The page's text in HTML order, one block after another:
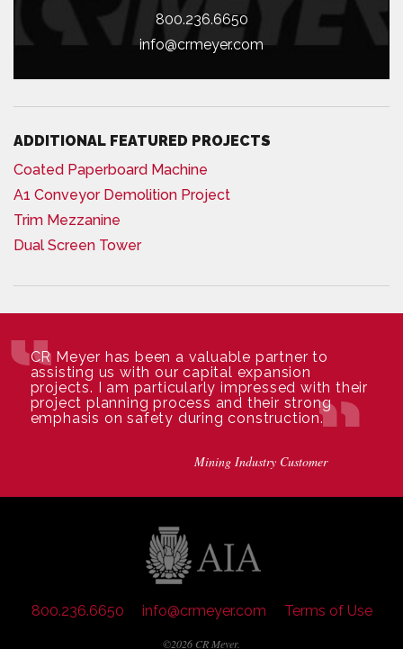
800.236.6650
info@crmeyer.com
ADDITIONAL FEATURED PROJECTS
Coated Paperboard Machine
A1 Conveyor Demolition Project
Trim Mezzanine
Dual Screen Tower
CR Meyer has been a valuable partner to
assisting us with our capital expansion
projects. I am particularly impressed with their
project planning process and their strong
emphasis on safety during construction.
Mining Industry Customer
800.236.6650 info@crmeyer.com Terms of Use
©2026 CR Meyer.